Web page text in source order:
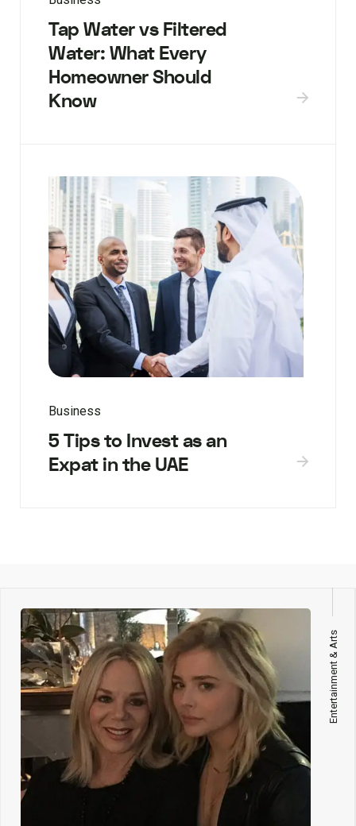
Tap Water vs Filtered
Water: What Every
Homeowner Should
Know
Business
5 Tips to Invest as an
Expat in the UAE
Entertainment & Arts